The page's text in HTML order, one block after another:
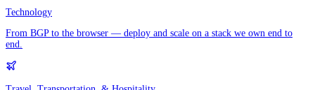
Technology
From BGP to the browser — deploy and scale on a stack we own end to
end.